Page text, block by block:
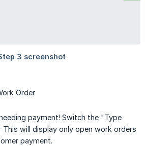
Order
payment! Switch the "Type
will display only open work orders
payment.